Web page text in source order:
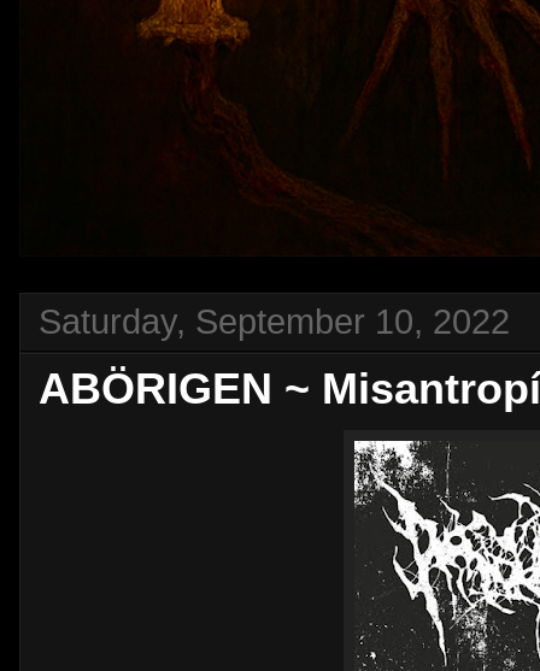
Saturday, September 10, 2022
ABÖRIGEN ~